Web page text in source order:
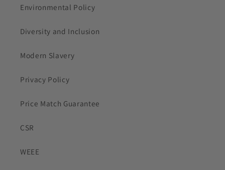
Environmental Policy
Diversity and Inclusion
Modern Slavery
Privacy Policy
Price Match Guarantee
CSR
WEEE